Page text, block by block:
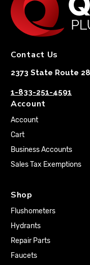
Contact Us
2373 State Route
1-833-251-4591
Account
Account
Cart
Business Accounts
Sales Tax Exemptions
Shop
Flushometers
Hydrants
Repair Parts
Faucets